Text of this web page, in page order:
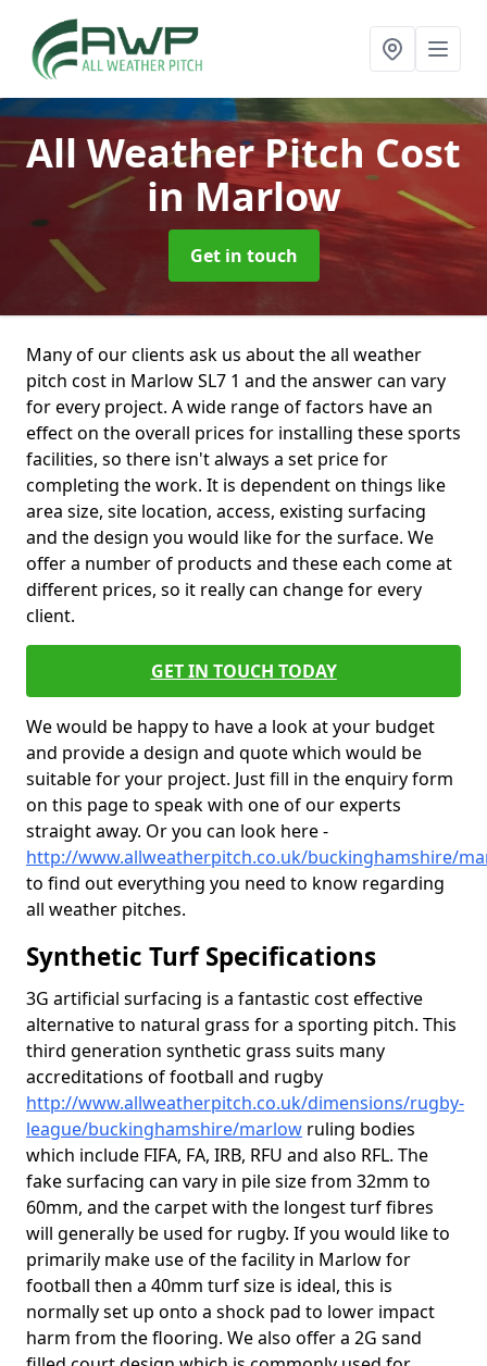
All Weather Pitch Cost
in Marlow
Get in touch
Many of our clients ask us about the all weather
pitch cost in Marlow SL7 1 and the answer can vary
for every project. A wide range of factors have an
effect on the overall prices for installing these sports
facilities, so there isn't always a set price for
completing the work. It is dependent on things like
area size, site location, access, existing surfacing
and the design you would like for the surface. We
offer a number of products and these each come at
different prices, so it really can change for every
client.
GET IN TOUCH TODAY
We would be happy to have a look at your budget
and provide a design and quote which would be
suitable for your project. Just fill in the enquiry form
on this page to speak with one of our experts
straight away. Or you can look here -
http://www.allweatherpitch.co.uk/buckinghamshire/
to find out everything you need to know regarding
all weather pitches.
Synthetic Turf Specifications
3G artificial surfacing is a fantastic cost effective
alternative to natural grass for a sporting pitch. This
third generation synthetic grass suits many
accreditations of football and rugby
http://www.allweatherpitch.co.uk/dimensions/rugby-
league/buckinghamshire/marlow ruling bodies
which include FIFA, FA, IRB, RFU and also RFL. The
fake surfacing can vary in pile size from 32mm to
60mm, and the carpet with the longest turf fibres
will generally be used for rugby. If you would like to
primarily make use of the facility in Marlow for
football then a 40mm turf size is ideal, this is
normally set up onto a shock pad to lower impact
harm from the flooring. We also offer a 2G sand